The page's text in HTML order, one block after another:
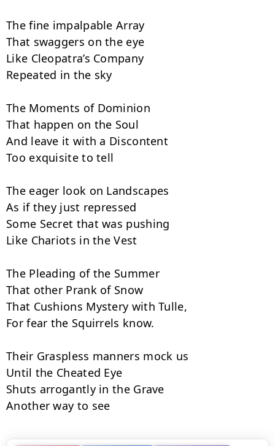
The fine impalpable Array
That swaggers on the eye
Like Cleopatra’s Company
Repeated in the sky
The Moments of Dominion
That happen on the Soul
And leave it with a Discontent
Too exquisite to tell
The eager look on Landscapes
As if they just repressed
Some Secret that was pushing
Like Chariots in the Vest
The Pleading of the Summer
That other Prank of Snow
That Cushions Mystery with Tulle,
For fear the Squirrels know.
Their Graspless manners mock us
Until the Cheated Eye
Shuts arrogantly in the Grave
Another way to see